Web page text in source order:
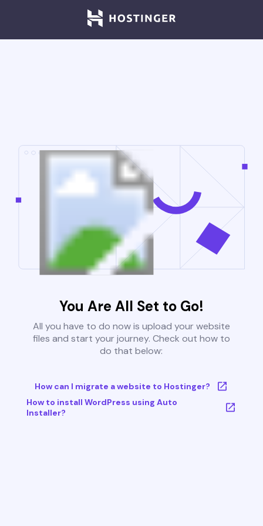
You Are All Set to Go!
All you have to do now is upload your website
files and start your journey. Check out how to
do that below:
How can I migrate a website to Hostinger?
How to install WordPress using Auto
Installer?